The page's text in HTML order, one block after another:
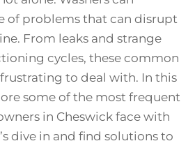
of problems that can disrupt
From leaks and strange
cycles, these common
to deal with. In this
some of the most frequent
in Cheswick face with
dive in and find solutions to